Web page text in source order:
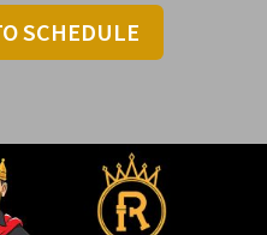
SCHEDULE